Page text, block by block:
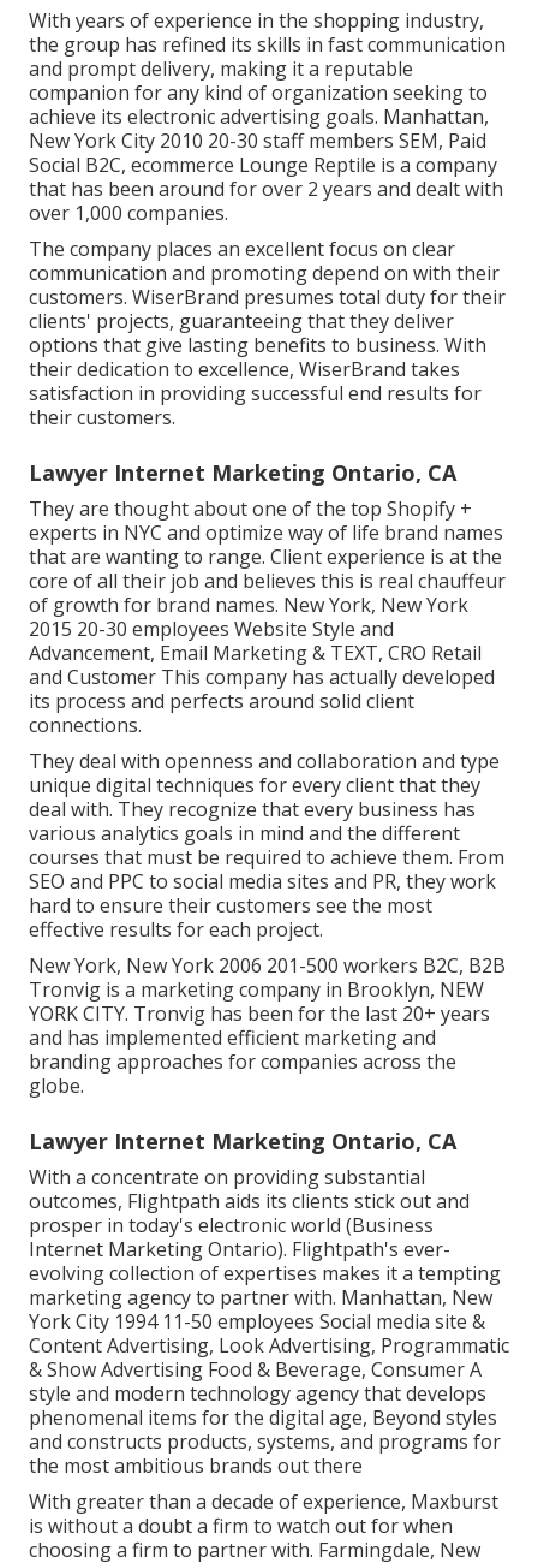
With years of experience in the shopping industry,
the group has refined its skills in fast communication
and prompt delivery, making it a reputable
companion for any kind of organization seeking to
achieve its electronic advertising goals. Manhattan,
New York City 2010 20-30 staff members SEM, Paid
Social B2C, ecommerce Lounge Reptile is a company
that has been around for over 2 years and dealt with
over 1,000 companies.
The company places an excellent focus on clear
communication and promoting depend on with their
customers. WiserBrand presumes total duty for their
clients' projects, guaranteeing that they deliver
options that give lasting benefits to business. With
their dedication to excellence, WiserBrand takes
satisfaction in providing successful end results for
their customers.
Lawyer Internet Marketing Ontario, CA
They are thought about one of the top Shopify +
experts in NYC and optimize way of life brand names
that are wanting to range. Client experience is at the
core of all their job and believes this is real chauffeur
of growth for brand names. New York, New York
2015 20-30 employees Website Style and
Advancement, Email Marketing & TEXT, CRO Retail
and Customer This company has actually developed
its process and perfects around solid client
connections.
They deal with openness and collaboration and type
unique digital techniques for every client that they
deal with. They recognize that every business has
various analytics goals in mind and the different
courses that must be required to achieve them. From
SEO and PPC to social media sites and PR, they work
hard to ensure their customers see the most
effective results for each project.
New York, New York 2006 201-500 workers B2C, B2B
Tronvig is a marketing company in Brooklyn, NEW
YORK CITY. Tronvig has been for the last 20+ years
and has implemented efficient marketing and
branding approaches for companies across the
globe.
Lawyer Internet Marketing Ontario, CA
With a concentrate on providing substantial
outcomes, Flightpath aids its clients stick out and
prosper in today's electronic world (Business
Internet Marketing Ontario). Flightpath's ever-
evolving collection of expertises makes it a tempting
marketing agency to partner with. Manhattan, New
York City 1994 11-50 employees Social media site &
Content Advertising, Look Advertising, Programmatic
& Show Advertising Food & Beverage, Consumer A
style and modern technology agency that develops
phenomenal items for the digital age, Beyond styles
and constructs products, systems, and programs for
the most ambitious brands out there
With greater than a decade of experience, Maxburst
is without a doubt a firm to watch out for when
choosing a firm to partner with. Farmingdale, New